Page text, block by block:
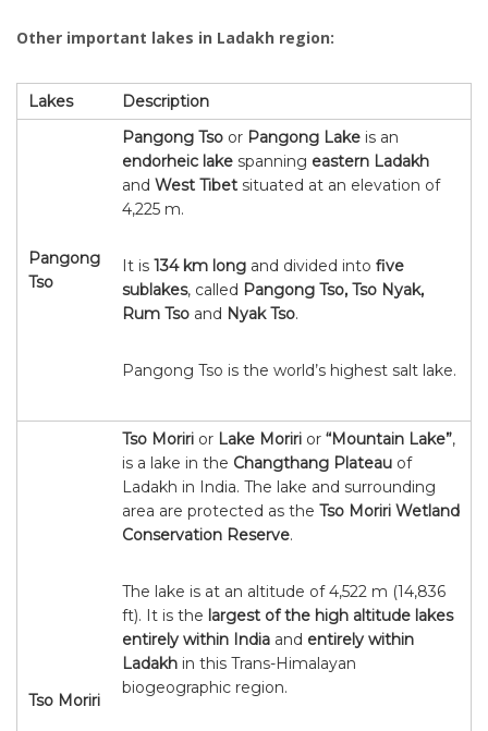
Other important lakes in Ladakh region:
Lakes Description
Pangong
Tso
Pangong Tso or Pangong Lake is an
endorheic lake spanning eastern Ladakh
and West Tibet situated at an elevation of
4,225 m.
It is 134 km long and divided into five
sublakes, called Pangong Tso, Tso Nyak,
Rum Tso and Nyak Tso.
Pangong Tso is the world’s highest salt lake.
Tso Moriri
Tso Moriri or Lake Moriri or “Mountain Lake”,
is a lake in the Changthang Plateau of
Ladakh in India. The lake and surrounding
area are protected as the Tso Moriri Wetland
Conservation Reserve.
The lake is at an altitude of 4,522 m (14,836
ft). It is the largest of the high altitude lakes
entirely within India and entirely within
Ladakh in this Trans-Himalayan
biogeographic region.